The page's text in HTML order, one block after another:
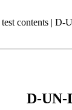
contents |
D-UN-